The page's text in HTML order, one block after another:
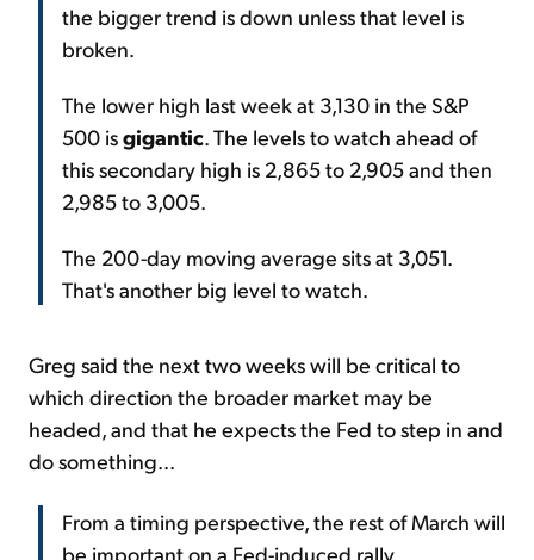
the bigger trend is down unless that level is
broken.
The lower high last week at 3,130 in the S&P
500 isgigantic. The levels to watch ahead of
this secondary high is 2,865 to 2,905 and then
2,985 to 3,005.
The 200-day moving average sits at 3,051.
That's another big level to watch.
Greg said the next two weeks will be critical to
which direction the broader market may be
headed, and that he expects the Fed to step in and
do something...
From a timing perspective, the rest of March will
be important on a Fed-induced rally.